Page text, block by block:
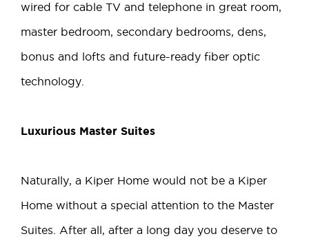
wired for cable TV and telephone in great room,
master bedroom, secondary bedrooms, dens,
bonus and lofts and future-ready fiber optic
technology.
Luxurious Master Suites
Naturally, a Kiper Home would not be a Kiper
Home without a special attention to the Master
Suites. After all, after a long day you deserve to